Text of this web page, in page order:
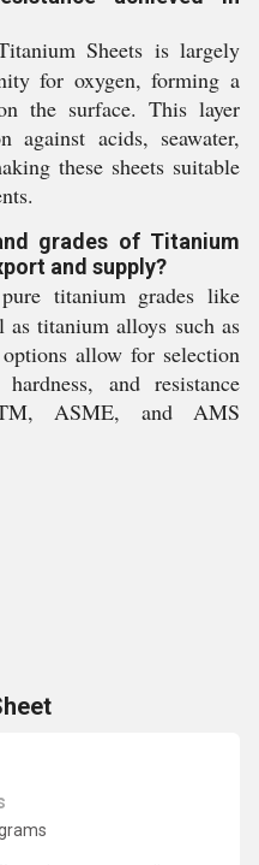
Sheets is largely
for oxygen, forming a
the surface. This layer
against acids, seawater,
these sheets suitable
grades of Titanium
and supply?
titanium grades like
titanium alloys such as
allow for selection
and resistance
ASME, and AMS